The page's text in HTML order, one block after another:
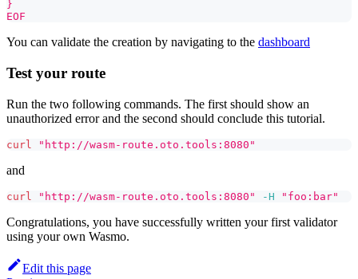
}
EOF
You can validate the creation by navigating to the dashboard
Test your route
Run the two following commands. The first should show an
unauthorized error and the second should conclude this tutorial.
curl "http://wasm-route.oto.tools:8080"
and
curl "http://wasm-route.oto.tools:8080" -H "foo:bar"
Congratulations, you have successfully written your first validator
using your own Wasmo.
Edit this page